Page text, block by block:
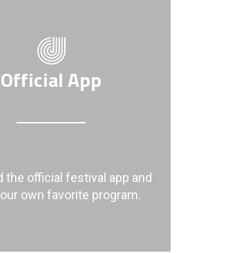
Official App
the official festival app and
own favorite program.